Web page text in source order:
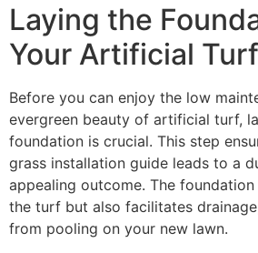
Laying the
Your Artificial Turf
Before you can enjoy the low
evergreen beauty of artificial turf,
foundation is crucial. This step
grass installation guide leads to a
appealing outcome. The
the turf but also facilitates
from pooling on your new lawn.